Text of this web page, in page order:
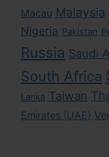
Macau Malaysia
Nigeria Pakistan
Russia Saudi
South Africa
Lanka Taiwan
Emirates (UAE)